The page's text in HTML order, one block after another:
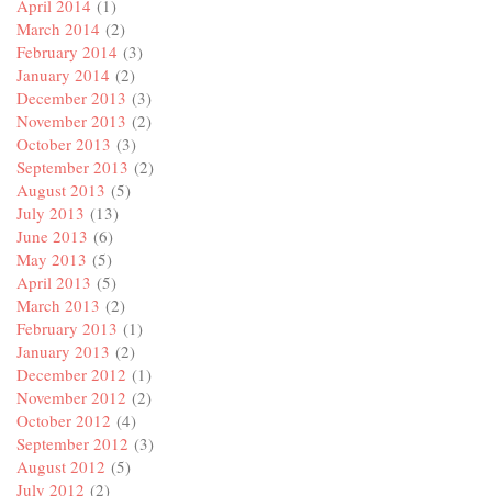
April 2014 (1)
March 2014 (2)
February 2014 (3)
January 2014 (2)
December 2013 (3)
November 2013 (2)
October 2013 (3)
September 2013 (2)
August 2013 (5)
July 2013 (13)
June 2013 (6)
May 2013 (5)
April 2013 (5)
March 2013 (2)
February 2013 (1)
January 2013 (2)
December 2012 (1)
November 2012 (2)
October 2012 (4)
September 2012 (3)
August 2012 (5)
July 2012 (2)